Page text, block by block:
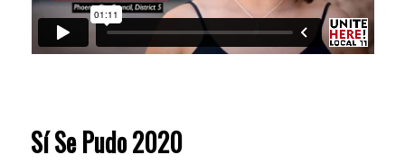
Sí Se Pudo 2020